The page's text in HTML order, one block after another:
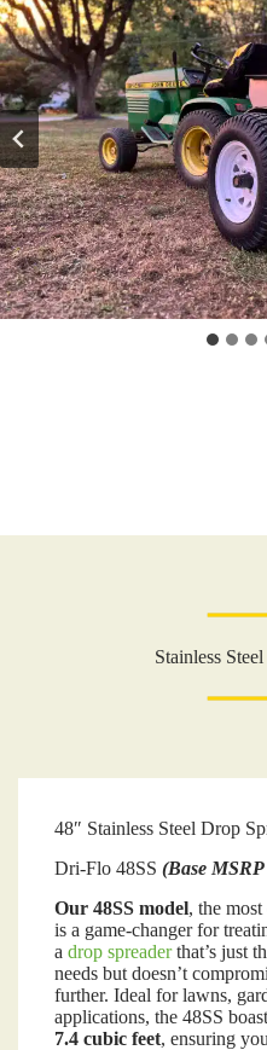
Stainless
48″ Stainless Steel Drop
Dri-Flo 48SS (Base
Our 48SS model, the
is a game-changer for
a drop spreaderthat’s just
needs but doesn’t
further. Ideal for lawns,
applications, the 48SS
7.4 cubic feet, ensuring